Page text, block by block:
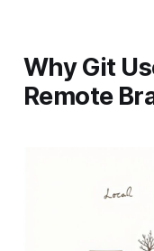
Why Git
Remote